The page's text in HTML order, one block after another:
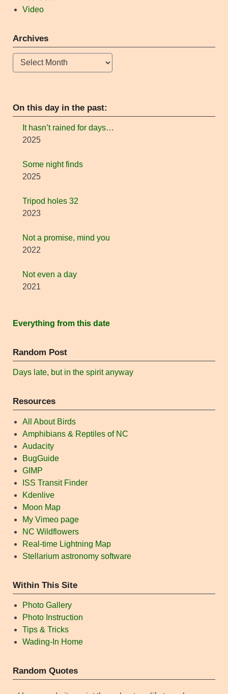
Video
Archives
Archives
On this day in the past:
It hasn’t rained for days…
2025
Some night finds
2025
Tripod holes 32
2023
Not a promise, mind you
2022
Not even a day
2021
Everything from this date
Random Post
Days late, but in the spirit anyway
Resources
All About Birds
Amphibians & Reptiles of NC
Audacity
BugGuide
GIMP
ISS Transit Finder
Kdenlive
Moon Map
My Vimeo page
NC Wildflowers
Real-time Lightning Map
Stellarium astronomy software
Within This Site
Photo Gallery
Photo Instruction
Tips & Tricks
Wading-In Home
Random Quotes